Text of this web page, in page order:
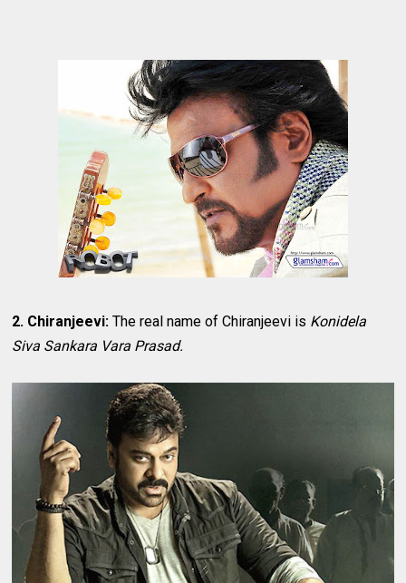
2. Chiranjeevi:The real name of Chiranjeevi is Konidela
Siva Sankara Vara Prasad.